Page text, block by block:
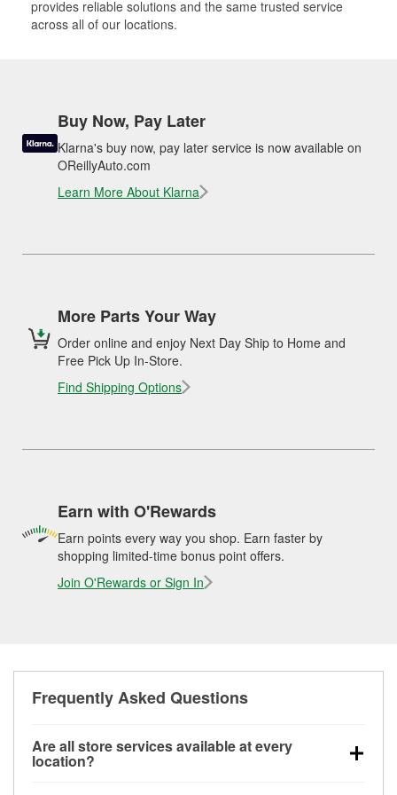
provides reliable solutions and the same trusted service
across all of our locations.
Buy Now, Pay Later
Klarna's buy now, pay later service is now available on
OReillyAuto.com
Learn More About Klarna
More Parts Your Way
Order online and enjoy Next Day Ship to Home and
Free Pick Up In-Store.
Find Shipping Options
Earn with O'Rewards
Earn points every way you shop. Earn faster by
shopping limited-time bonus point offers.
Join O'Rewards or Sign In
Frequently Asked Questions
Are all store services available at every
location?